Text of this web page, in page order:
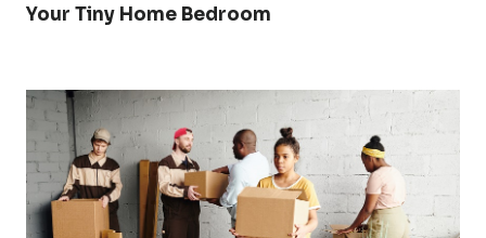
Your Tiny Home Bedroom